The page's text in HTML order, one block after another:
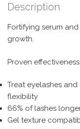
Description
Fortifying serum
growth.
Proven effectiveness:
Treat eyelashes
flexibility
66% of lashes
Gel texture